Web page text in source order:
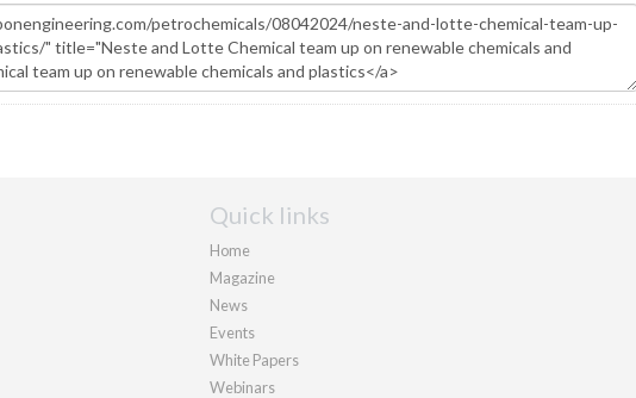
Quick links
Home
Magazine
News
Events
White Papers
Webinars